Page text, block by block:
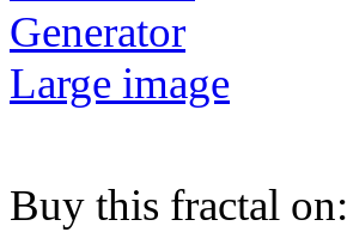
Generator
Large image
Buy this fractal on: